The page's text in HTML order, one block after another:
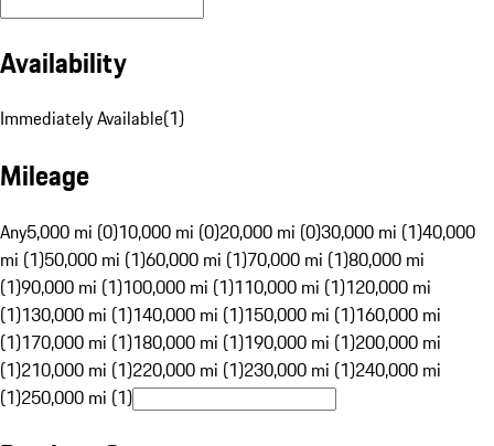
Availability
Immediately Available(1)
Mileage
Any5,000 mi (0)10,000 mi (0)20,000 mi (0)30,000 mi (1)40,000
mi (1)50,000 mi (1)60,000 mi (1)70,000 mi (1)80,000 mi
(1)90,000 mi (1)100,000 mi (1)110,000 mi (1)120,000 mi
(1)130,000 mi (1)140,000 mi (1)150,000 mi (1)160,000 mi
(1)170,000 mi (1)180,000 mi (1)190,000 mi (1)200,000 mi
(1)210,000 mi (1)220,000 mi (1)230,000 mi (1)240,000 mi
(1)250,000 mi (1)